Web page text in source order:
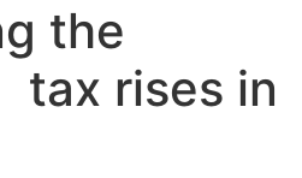
the
rises in